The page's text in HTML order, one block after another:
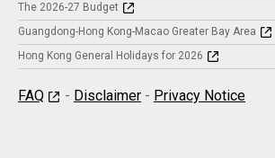
The 2026-27 Budget
Guangdong-Hong Kong-Macao Greater Bay Area
Hong Kong General Holidays for 2026
FAQ - Disclaimer - Privacy Notice